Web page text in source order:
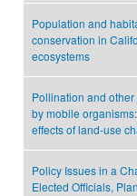
Population and
conservation in
ecosystems
Pollination and
by mobile
effects of land-use
Policy Issues in a
Elected Officials,